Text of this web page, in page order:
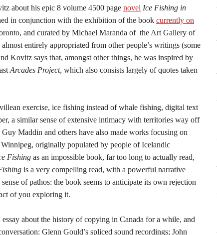
about his epic 8 volume 4500 page novel Ice Fishing in
in conjunction with the exhibition of the book currently on
and curated by Michael Maranda of the Art Gallery of
entirely appropriated from other people’s writings (some
Kovitz says that, amongst other things, he was inspired by
Arcades Project, which also consists largely of quotes taken
exercise, ice fishing instead of whale fishing, digital text
a similar sense of extensive intimacy with territories way off
Guy Maddin and others have also made works focusing on
originally populated by people of Icelandic
Fishing as an impossible book, far too long to actually read,
is a very compelling read, with a powerful narrative
of pathos: the book seems to anticipate its own rejection
of you exploring it.
about the history of copying in Canada for a while, and
Glenn Gould’s spliced sound recordings; John